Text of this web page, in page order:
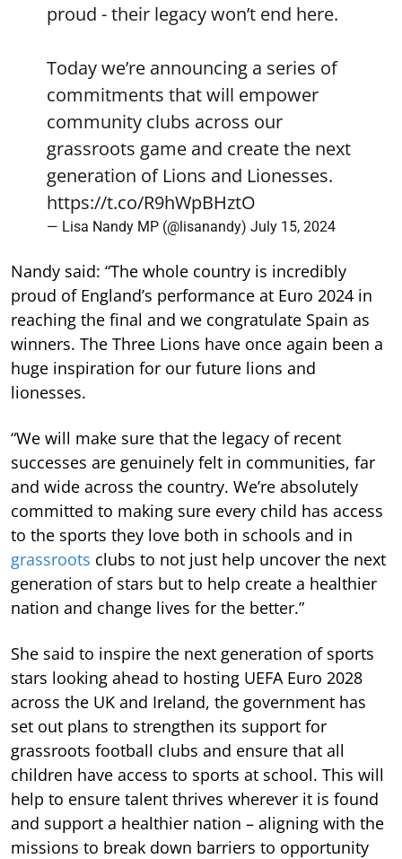
proud - their legacy won’t end here.
Today we’re announcing a series of
commitments that will empower
community clubs across our
grassroots game and create the next
generation of Lions and Lionesses.
https://t.co/R9hWpBHztO
— Lisa Nandy MP (@lisanandy) July 15, 2024
Nandy said: “The whole country is incredibly
proud of England’s performance at Euro 2024 in
reaching the final and we congratulate Spain as
winners. The Three Lions have once again been a
huge inspiration for our future lions and
lionesses.
“We will make sure that the legacy of recent
successes are genuinely felt in communities, far
and wide across the country. We’re absolutely
committed to making sure every child has access
to the sports they love both in schools and in
grassroots clubs to not just help uncover the next
generation of stars but to help create a healthier
nation and change lives for the better.”
She said to inspire the next generation of sports
stars looking ahead to hosting UEFA Euro 2028
across the UK and Ireland, the government has
set out plans to strengthen its support for
grassroots football clubs and ensure that all
children have access to sports at school. This will
help to ensure talent thrives wherever it is found
and support a healthier nation – aligning with the
missions to break down barriers to opportunity